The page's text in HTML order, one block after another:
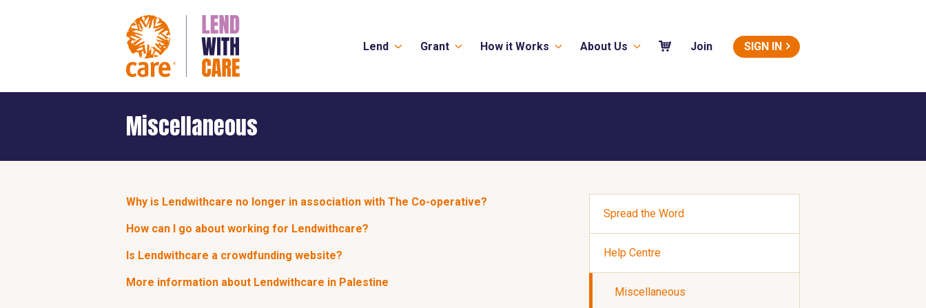
Lend Grant How it Works About Us Join SIGN IN
Miscellaneous
Why is Lendwithcare no longer in association with The Co-operative?
How can I go about working for Lendwithcare?
Is Lendwithcare a crowdfunding website?
More information about Lendwithcare in Palestine
Spread the Word
Help Centre
Miscellaneous